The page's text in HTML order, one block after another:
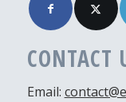
CONTACT
Email: